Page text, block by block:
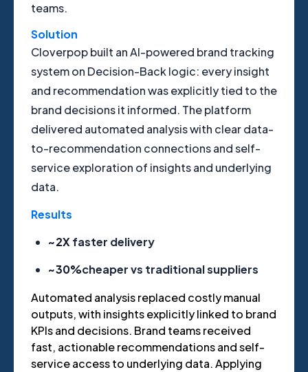
teams.
Solution
Cloverpop built an AI-powered brand tracking
system on Decision-Back logic: every insight
and recommendation was explicitly tied to the
brand decisions it informed. The platform
delivered automated analysis with clear data-
to-recommendation connections and self-
service exploration of insights and underlying
data.
Results
~2Xfaster delivery
~30%cheaper vs traditional suppliers
Automated analysis replaced costly manual
outputs, with insights explicitly linked to brand
KPIs and decisions. Brand teams received
fast, actionable recommendations and self-
service access to underlying data. Applying